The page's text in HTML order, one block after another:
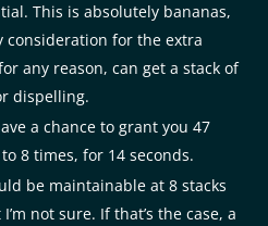
This is absolutely bananas,
consideration for the extra
any reason, can get a stack of
dispelling.
a chance to grant you 47
8 times, for 14 seconds.
be maintainable at 8 stacks
not sure. If that’s the case, a